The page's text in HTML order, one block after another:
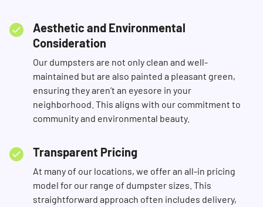
Aesthetic and Environmental
Consideration
Our dumpsters are not only clean and well-
maintained but are also painted a pleasant green,
ensuring they aren’t an eyesore in your
neighborhood. This aligns with our commitment to
community and environmental beauty.
Transparent Pricing
At many of our locations, we offer an all-in pricing
model for our range of dumpster sizes. This
straightforward approach often includes delivery,